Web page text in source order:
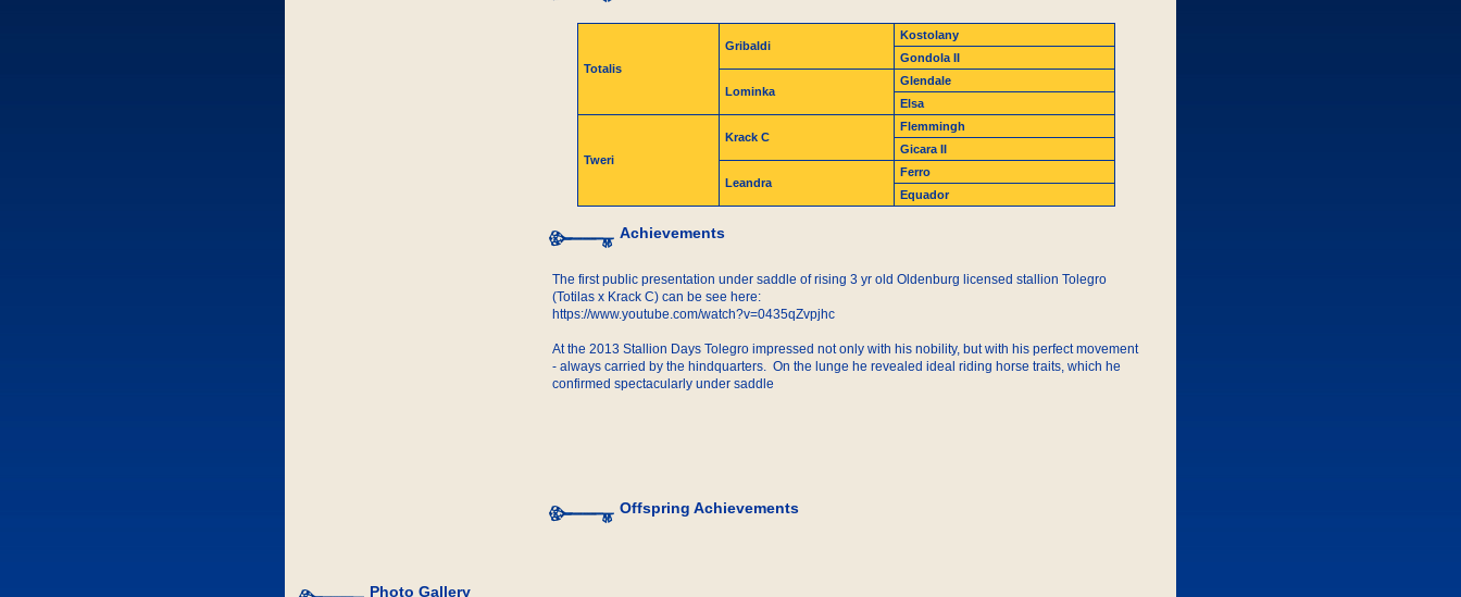
Totalis
Gribaldi
Kostolany
Gondola II
Lominka
Glendale
Elsa
Tweri
Krack C
Flemmingh
Gicara II
Leandra
Ferro
Equador
Achievements
The first public presentation under saddle of rising 3 yr old Oldenburg licensed stallion Tolegro
(Totilas x Krack C) can be see here:
https://www.youtube.com/watch?v=0435qZvpjhc
At the 2013 Stallion Days Tolegro impressed not only with his nobility, but with his perfect movement
- always carried by the hindquarters. On the lunge he revealed ideal riding horse traits, which he
confirmed spectacularly under saddle
Offspring Achievements
Photo Gallery